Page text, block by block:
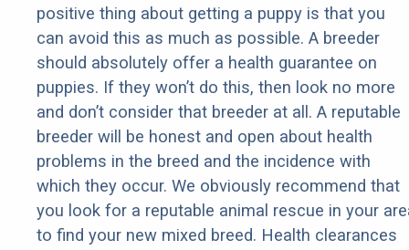
positive thing about getting a puppy is that you
can avoid this as much as possible. A breeder
should absolutely offer a health guarantee on
puppies. If they won’t do this, then look no more
and don’t consider that breeder at all. A reputable
breeder will be honest and open about health
problems in the breed and the incidence with
which they occur. We obviously recommend that
you look for a reputable animal rescue in your
to find your new mixed breed. Health clearances